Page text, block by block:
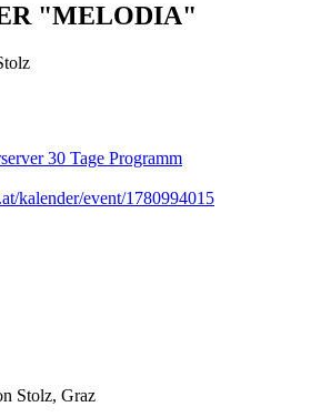
"MELODIA"
30 Tage Programm
kalender/event/1780994015
Stolz, Graz